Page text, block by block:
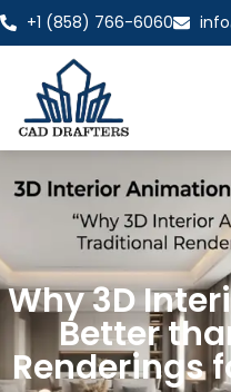
+1 (858) 766-6060
Why 3D
Better
Renderings